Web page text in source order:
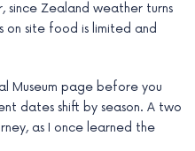
since Zealand weather turns
on site food is limited and
Museum page before you
dates shift by season. A two
as I once learned the